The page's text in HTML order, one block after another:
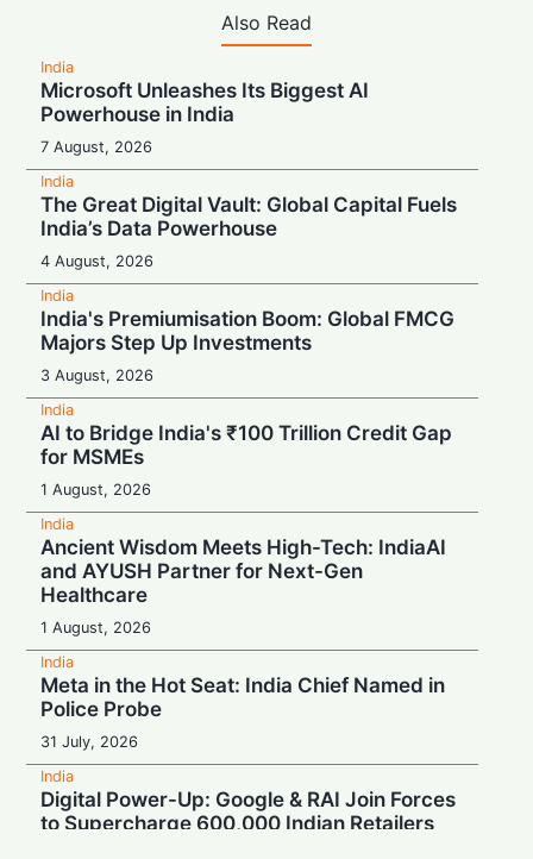
Also Read
India
Microsoft Unleashes Its Biggest AI
Powerhouse in India
7 August, 2026
India
The Great Digital Vault: Global Capital Fuels
India’s Data Powerhouse
4 August, 2026
India
India's Premiumisation Boom: Global FMCG
Majors Step Up Investments
3 August, 2026
India
AI to Bridge India's ₹100 Trillion Credit Gap
for MSMEs
1 August, 2026
India
Ancient Wisdom Meets High-Tech: IndiaAI
and AYUSH Partner for Next-Gen
Healthcare
1 August, 2026
India
Meta in the Hot Seat: India Chief Named in
Police Probe
31 July, 2026
India
Digital Power-Up: Google & RAI Join Forces
to Supercharge 600,000 Indian Retailers